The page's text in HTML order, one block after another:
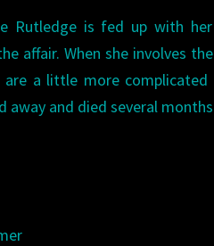
Rutledge is fed up with
affair. When she involves
a little more complicated
away and died several